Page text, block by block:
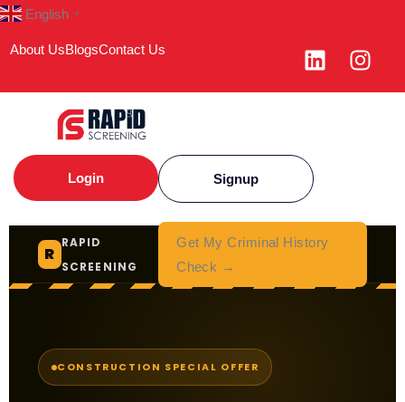
English ▼
About UsBlogsContact Us
Login Signup
R
RAPID
SCREENING
Get My Criminal History
Check →
CONSTRUCTION SPECIAL OFFER